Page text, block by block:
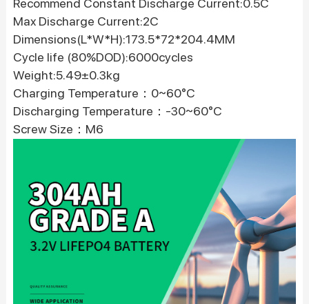
Recommend Constant Discharge Current:0.5C
Max Discharge Current:2C
Dimensions(L*W*H):173.5*72*204.4MM
Cycle life (80%DOD):6000cycles
Weight:5.49±0.3kg
Charging Temperature：0~60°C
Discharging Temperature：-30~60°C
Screw Size：M6